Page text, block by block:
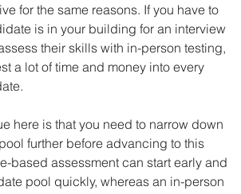
for the same reasons. If you have to
is in your building for an interview
their skills with in-person testing,
a lot of time and money into every
here is that you need to narrow down
further before advancing to this
based assessment can start early and
pool quickly, whereas an in-person